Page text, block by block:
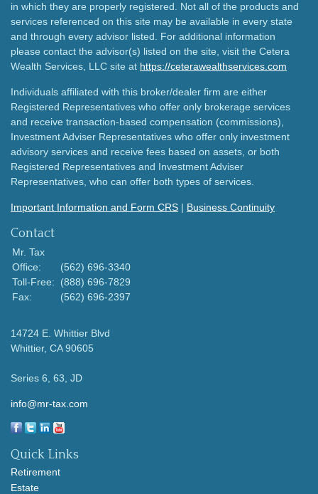
in which they are properly registered. Not all of the products and
services referenced on this site may be available in every state
and through every advisor listed. For additional information
please contact the advisor(s) listed on the site, visit the Cetera
Wealth Services, LLC site at https://ceterawealthservices.com
Individuals affiliated with this broker/dealer firm are either
Registered Representatives who offer only brokerage services
and receive transaction-based compensation (commissions),
Investment Adviser Representatives who offer only investment
advisory services and receive fees based on assets, or both
Registered Representatives and Investment Adviser
Representatives, who can offer both types of services.
Important Information and Form CRS | Business Continuity
Contact
Mr. Tax
Office:
(562) 696-3340
Toll-Free:
(888) 696-7829
Fax:
(562) 696-2397
14724 E. Whittier Blvd
Whittier, CA 90605
Series 6, 63, JD
info@mr-tax.com
Quick Links
Retirement
Estate